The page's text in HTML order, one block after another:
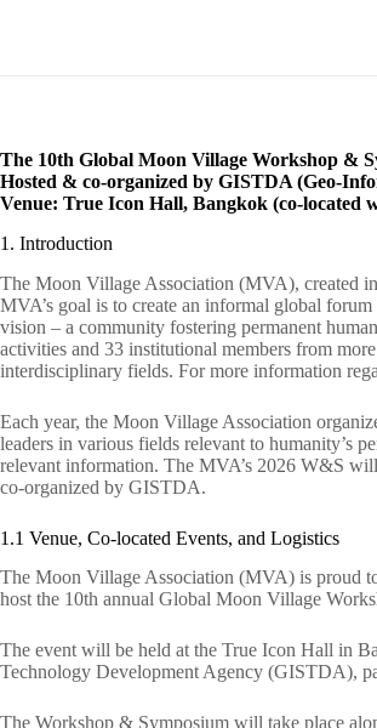
The 10th Global Moon Village Workshop &
Hosted & co-organized by GISTDA (Geo-
Venue: True Icon Hall, Bangkok (co-located
1. Introduction
The Moon Village Association (MVA), created
MVA’s goal is to create an informal global
vision – a community fostering permanent
activities and 33 institutional members from
interdisciplinary fields. For more information
Each year, the Moon Village Association
leaders in various fields relevant to humanity’s
relevant information. The MVA’s 2026 W&S
co-organized by GISTDA.
1.1 Venue, Co-located Events, and Logistics
The Moon Village Association (MVA) is proud
host the 10th annual Global Moon Village
The event will be held at the True Icon Hall in
Technology Development Agency (GISTDA),
The Workshop & Symposium will take place